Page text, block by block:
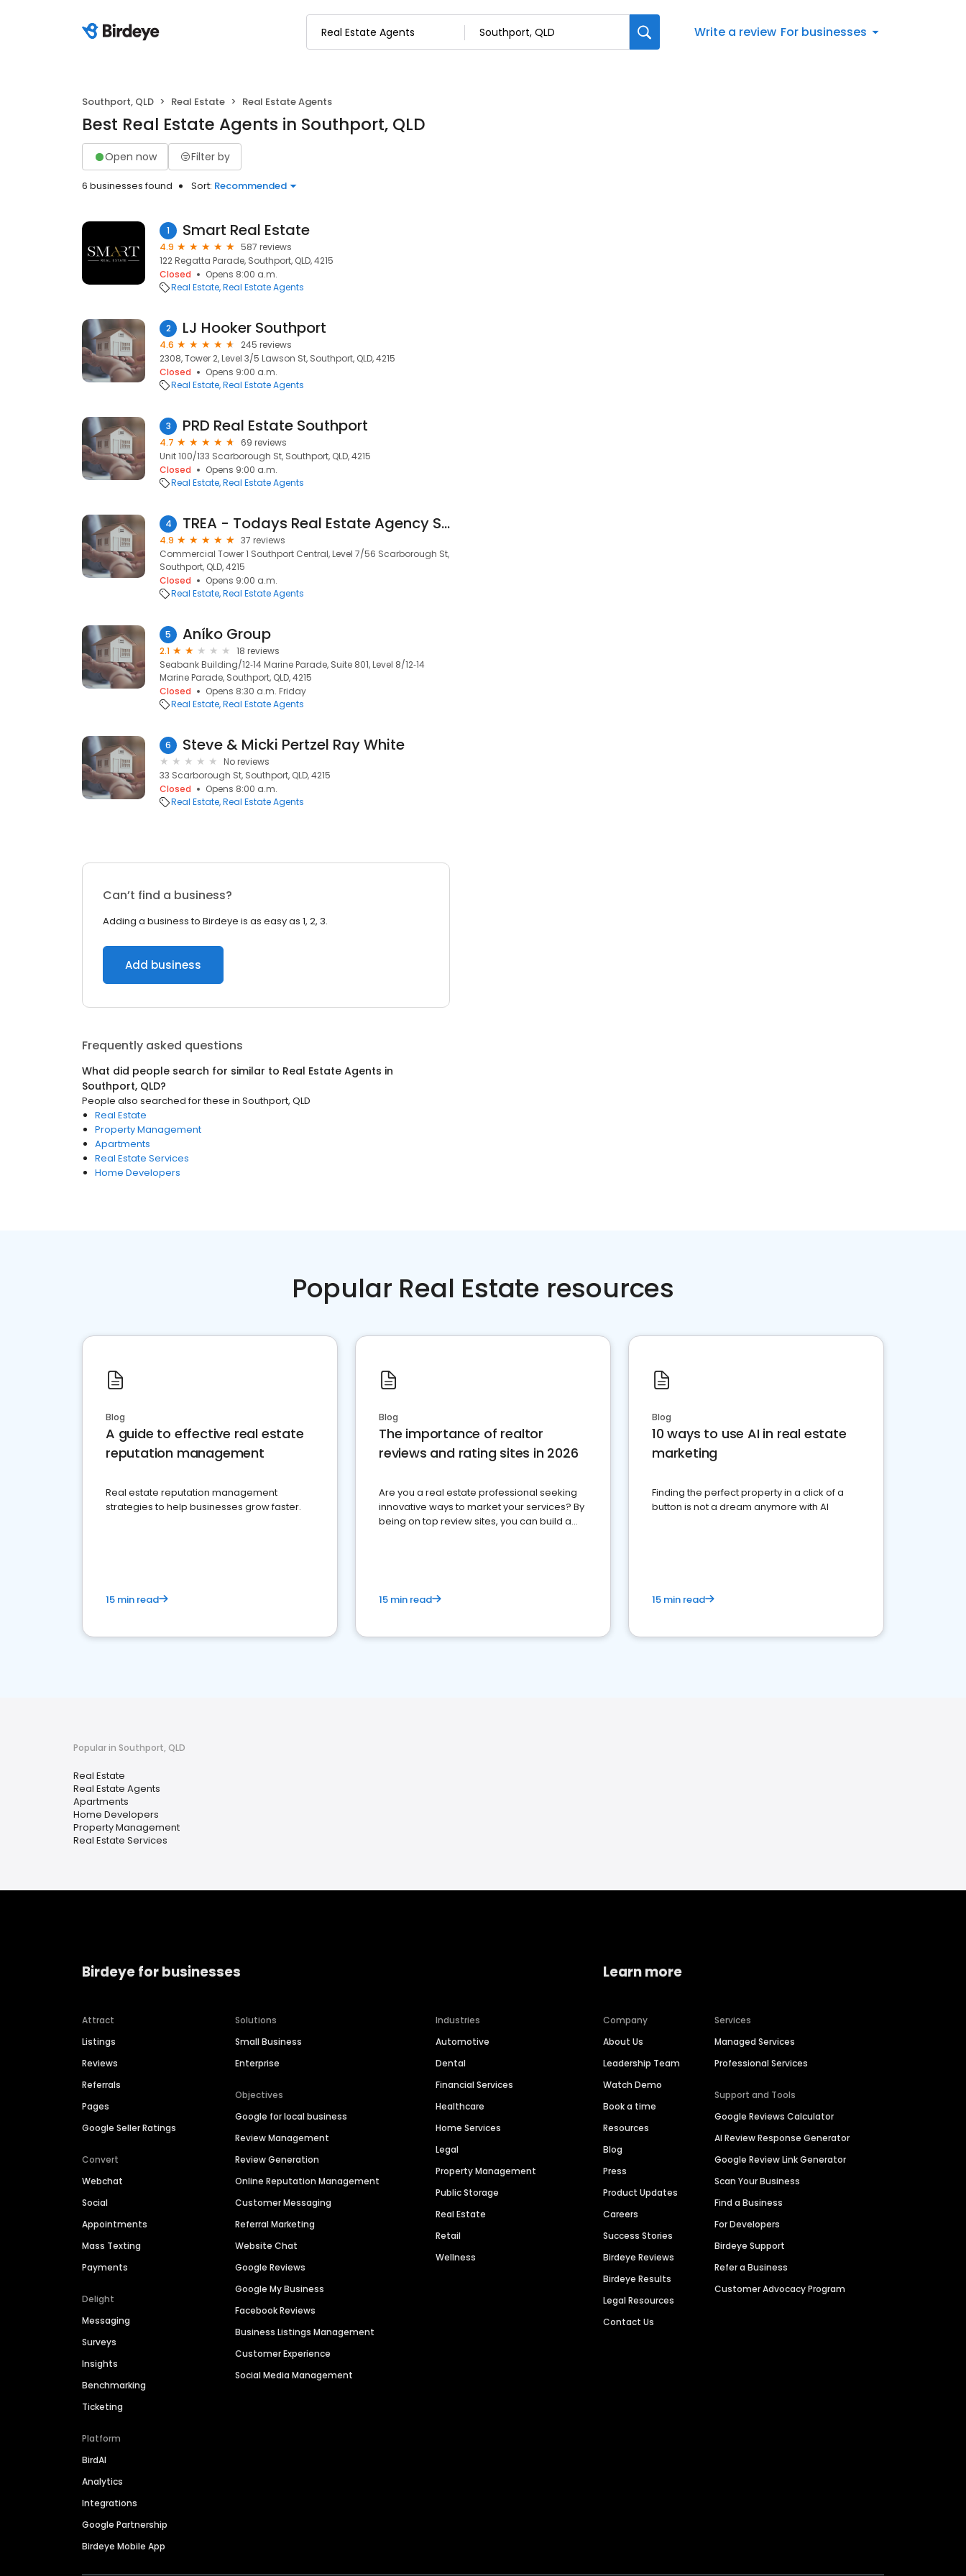
Write a review For businesses
Southport, QLD Real Estate Real Estate Agents
Best Real Estate Agents in Southport, QLD
Open now Filter by
6 businesses found Sort: Recommended
1 Smart Real Estate
4.9
587 reviews
122 Regatta Parade, Southport, QLD, 4215
Closed
Opens 8:00 a.m.
Real Estate Real Estate Agents
2 LJ Hooker Southport
4.6
245 reviews
2308, Tower 2, Level 3/5 Lawson St, Southport, QLD, 4215
Closed
Opens 9:00 a.m.
Real Estate Real Estate Agents
3 PRD Real Estate Southport
4.7
69 reviews
Unit 100/133 Scarborough St, Southport, QLD, 4215
Closed
Opens 9:00 a.m.
Real Estate Real Estate Agents
4 TREA - Todays Real Estate Agency Southport
4.9
37 reviews
Commercial Tower 1 Southport Central, Level 7/56 Scarborough St,
Southport, QLD, 4215
Closed
Opens 9:00 a.m.
Real Estate Real Estate Agents
5 Aníko Group
2.1
18 reviews
Seabank Building/12‑14 Marine Parade, Suite 801, Level 8/12‑14
Marine Parade, Southport, QLD, 4215
Closed
Opens 8:30 a.m. Friday
Real Estate Real Estate Agents
6 Steve & Micki Pertzel Ray White
No reviews
33 Scarborough St, Southport, QLD, 4215
Closed
Opens 8:00 a.m.
Real Estate Real Estate Agents
Can’t find a business?
Adding a business to Birdeye is as easy as 1, 2, 3.
Add business
Frequently asked questions
What did people search for similar to Real Estate Agents in
Southport, QLD?
People also searched for these in Southport, QLD
Real Estate
Property Management
Apartments
Real Estate Services
Home Developers
Popular Real Estate resources
Blog
A guide to effective real estate
reputation management
Real estate reputation management
strategies to help businesses grow faster.
15 min read
Blog
The importance of realtor
reviews and rating sites in 2026
Are you a real estate professional seeking
innovative ways to market your services? By
being on top review sites, you can build a
15 min read
Blog
10 ways to use AI in real estate
marketing
Finding the perfect property in a click of a
button is not a dream anymore with AI
15 min read
Popular in Southport, QLD
Real Estate
Real Estate Agents
Apartments
Home Developers
Property Management
Real Estate Services
Birdeye for businesses
Attract
Listings
Reviews
Referrals
Pages
Google Seller Ratings
Convert
Webchat
Social
Appointments
Mass Texting
Payments
Delight
Messaging
Surveys
Insights
Benchmarking
Ticketing
Platform
BirdAI
Analytics
Integrations
Google Partnership
Birdeye Mobile App
Solutions
Small Business
Enterprise
Objectives
Google for local business
Review Management
Review Generation
Online Reputation Management
Customer Messaging
Referral Marketing
Website Chat
Google Reviews
Google My Business
Facebook Reviews
Business Listings Management
Customer Experience
Social Media Management
Industries
Automotive
Dental
Financial Services
Healthcare
Home Services
Legal
Property Management
Public Storage
Real Estate
Retail
Wellness
Learn more
Company
About Us
Leadership Team
Watch Demo
Book a time
Resources
Blog
Press
Product Updates
Careers
Success Stories
Birdeye Reviews
Birdeye Results
Legal Resources
Contact Us
Services
Managed Services
Professional Services
Support and Tools
Google Reviews Calculator
AI Review Response Generator
Google Review Link Generator
Scan Your Business
Find a Business
For Developers
Birdeye Support
Refer a Business
Customer Advocacy Program